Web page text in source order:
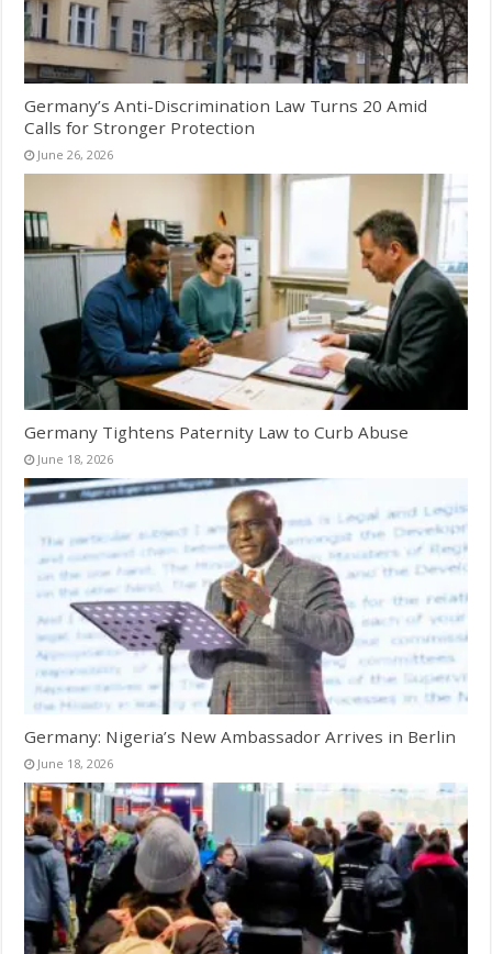
Germany’s Anti-Discrimination Law Turns 20 Amid
Calls for Stronger Protection
June 26, 2026
Germany Tightens Paternity Law to Curb Abuse
June 18, 2026
Germany: Nigeria’s New Ambassador Arrives in Berlin
June 18, 2026